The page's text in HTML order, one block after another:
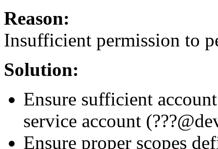
Reason:
Insufficient permission to
Solution:
Ensure sufficient
service account
Ensure proper scopes